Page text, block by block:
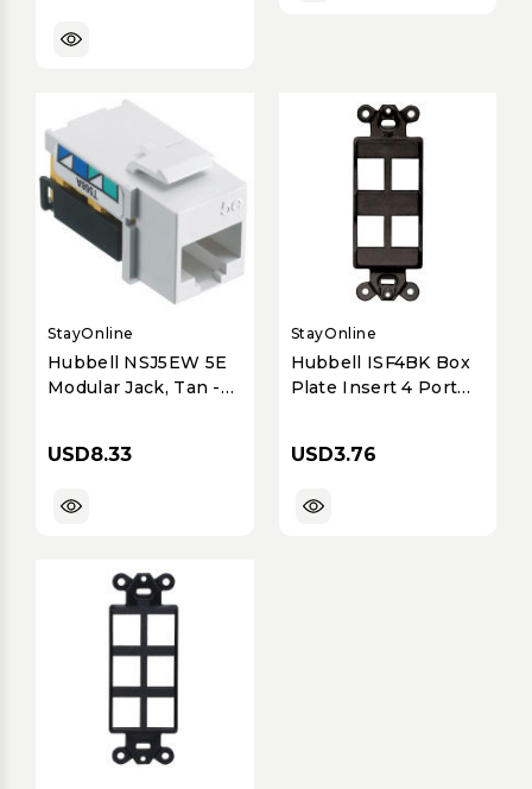
StayOnline
Hubbell NSJ5EW 5E
Modular Jack, Tan -
USD8.33
StayOnline
Hubbell ISF4BK Box
Plate Insert 4 Port
USD3.76